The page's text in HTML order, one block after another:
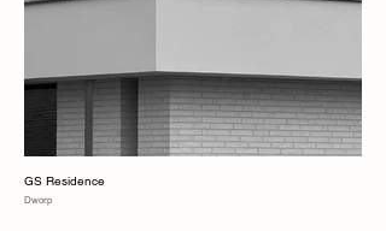
GS Residence
Dworp